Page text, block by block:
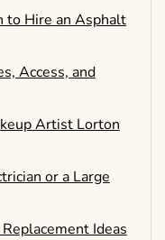
to Hire an Asphalt
Access, and
Artist Lorton
or a Large
Ideas